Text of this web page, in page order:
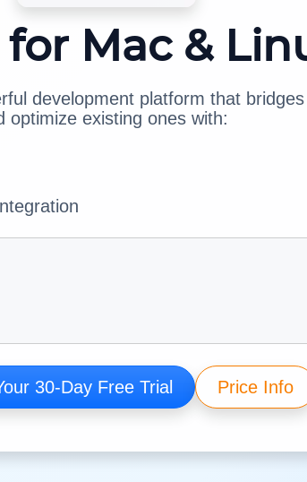
Mac &
development platform that
optimize existing ones with:
30-Day Free Trial Price Info